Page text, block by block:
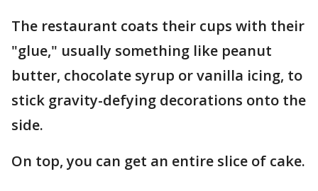
The restaurant coats their cups with their
"glue," usually something like peanut
butter, chocolate syrup or vanilla icing, to
stick gravity-defying decorations onto the
side.
On top, you can get an entire slice of cake.